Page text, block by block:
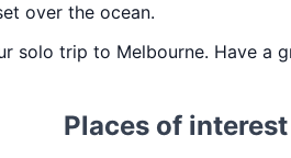
over the ocean.
solo trip to Melbourne. Have a
Places of interest